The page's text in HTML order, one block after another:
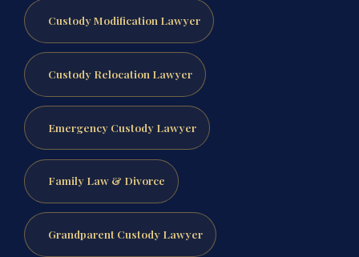
Custody Modification Lawyer
Custody Relocation Lawyer
Emergency Custody Lawyer
Family Law & Divorce
Grandparent Custody Lawyer